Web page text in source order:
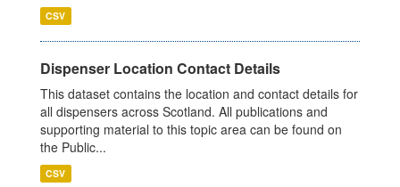
CSV
Dispenser Location Contact Details
This dataset contains the location and contact details for
all dispensers across Scotland. All publications and
supporting material to this topic area can be found on
the Public...
CSV